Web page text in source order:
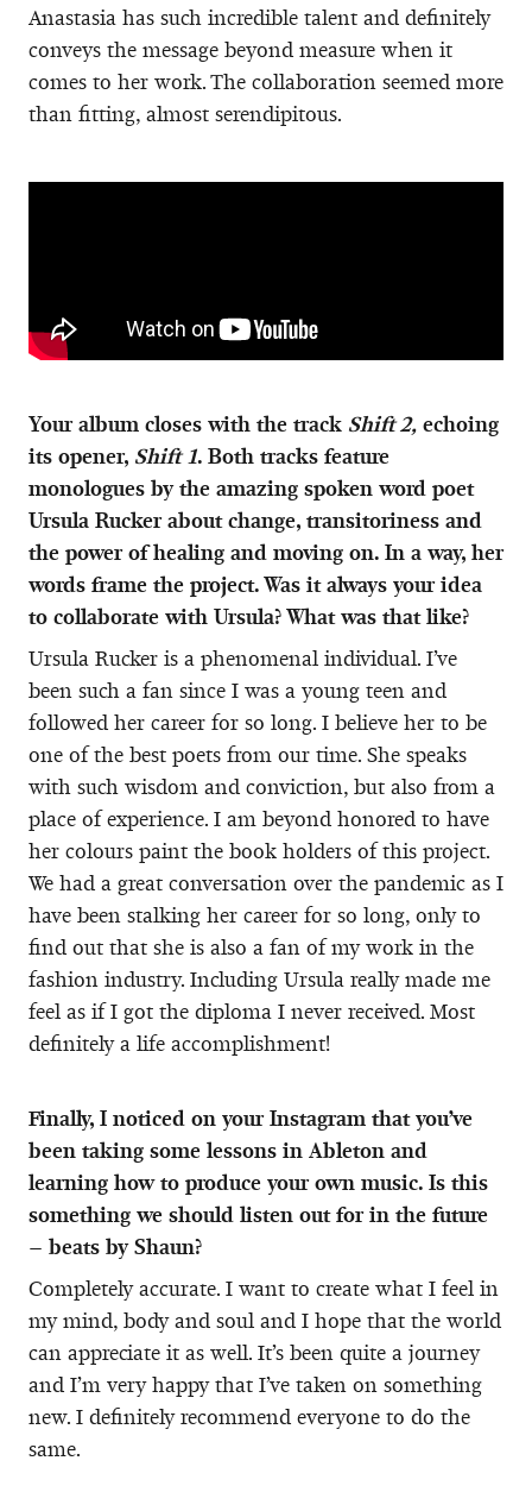
Anastasia has such incredible talent and definitely
conveys the message beyond measure when it
comes to her work. The collaboration seemed more
than fitting, almost serendipitous.
Your album closes with the track Shift 2, echoing
its opener, Shift 1. Both tracks feature
monologues by the amazing spoken word poet
Ursula Rucker about change, transitoriness and
the power of healing and moving on. In a way, her
words frame the project. Was it always your idea
to collaborate with Ursula? What was that like?
Ursula Rucker is a phenomenal individual. I’ve
been such a fan since I was a young teen and
followed her career for so long. I believe her to be
one of the best poets from our time. She speaks
with such wisdom and conviction, but also from a
place of experience. I am beyond honored to have
her colours paint the book holders of this project.
We had a great conversation over the pandemic as I
have been stalking her career for so long, only to
find out that she is also a fan of my work in the
fashion industry. Including Ursula really made me
feel as if I got the diploma I never received. Most
definitely a life accomplishment!
Finally, I noticed on your Instagram that you’ve
been taking some lessons in Ableton and
learning how to produce your own music. Is this
something we should listen out for in the future
– beats by Shaun?
Completely accurate. I want to create what I feel in
my mind, body and soul and I hope that the world
can appreciate it as well. It’s been quite a journey
and I’m very happy that I’ve taken on something
new. I definitely recommend everyone to do the
same.